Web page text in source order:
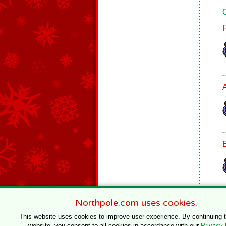
Northpole.com uses cookies.
This website uses cookies to improve user experience. By continuing